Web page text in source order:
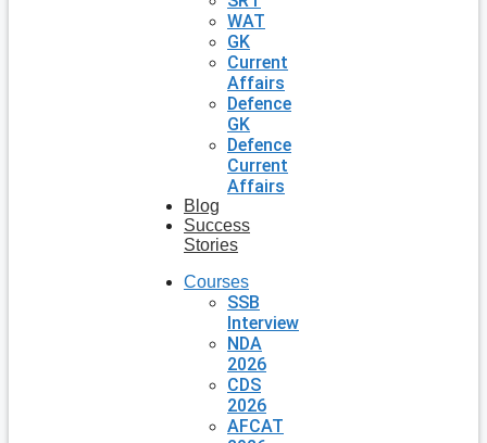
WAT
GK
Current
Affairs
Defence
GK
Defence
Current
Affairs
Blog
Success
Stories
Courses
SSB
Interview
NDA
2026
CDS
2026
AFCAT